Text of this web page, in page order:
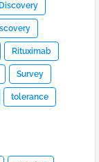
Rituximab
Survey
tolerance